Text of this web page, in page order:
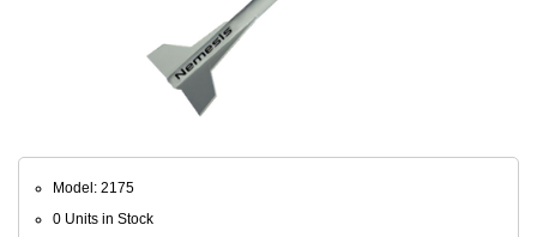
Model: 2175
0 Units in Stock